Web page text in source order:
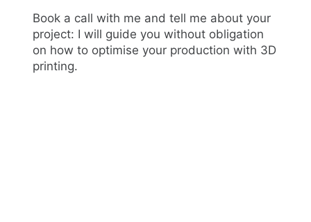
Book a call with me and tell me about your
project: I will guide you without obligation
on how to optimise your production with 3D
printing.